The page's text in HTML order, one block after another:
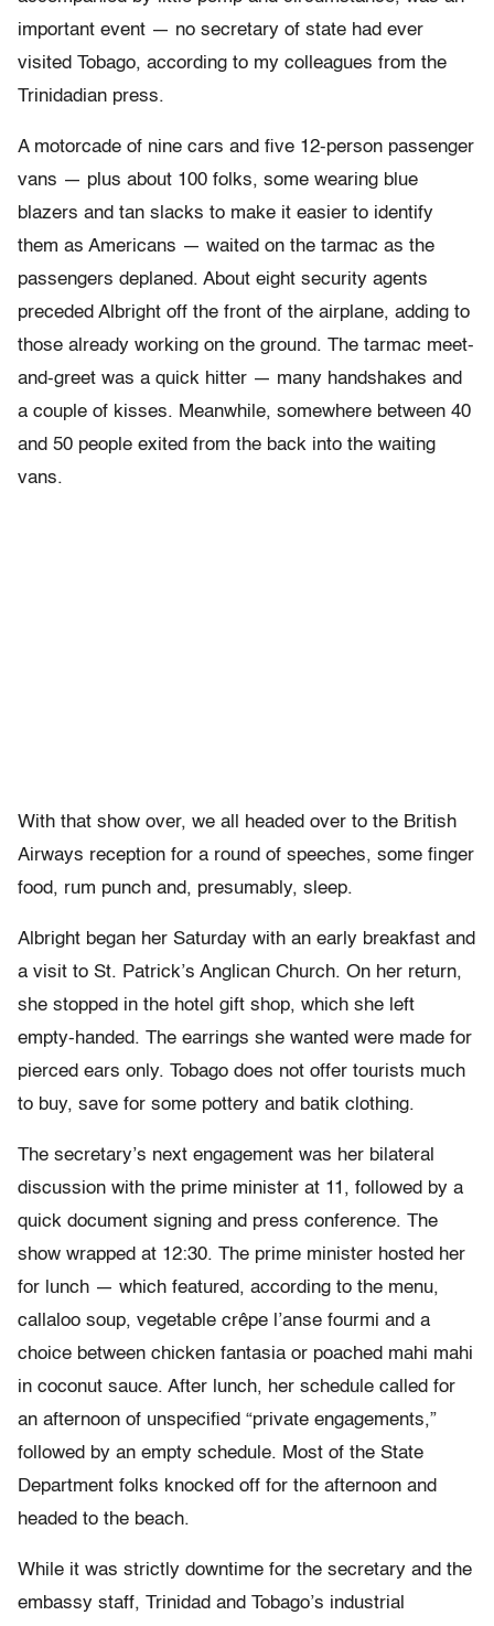
important event — no secretary of state had ever
visited Tobago, according to my colleagues from the
Trinidadian press.
A motorcade of nine cars and five 12-person passenger
vans — plus about 100 folks, some wearing blue
blazers and tan slacks to make it easier to identify
them as Americans — waited on the tarmac as the
passengers deplaned. About eight security agents
preceded Albright off the front of the airplane, adding to
those already working on the ground. The tarmac meet-
and-greet was a quick hitter — many handshakes and
a couple of kisses. Meanwhile, somewhere between 40
and 50 people exited from the back into the waiting
vans.
With that show over, we all headed over to the British
Airways reception for a round of speeches, some finger
food, rum punch and, presumably, sleep.
Albright began her Saturday with an early breakfast and
a visit to St. Patrick’s Anglican Church. On her return,
she stopped in the hotel gift shop, which she left
empty-handed. The earrings she wanted were made for
pierced ears only. Tobago does not offer tourists much
to buy, save for some pottery and batik clothing.
The secretary’s next engagement was her bilateral
discussion with the prime minister at 11, followed by a
quick document signing and press conference. The
show wrapped at 12:30. The prime minister hosted her
for lunch — which featured, according to the menu,
callaloo soup, vegetable crêpe l’anse fourmi and a
choice between chicken fantasia or poached mahi mahi
in coconut sauce. After lunch, her schedule called for
an afternoon of unspecified “private engagements,”
followed by an empty schedule. Most of the State
Department folks knocked off for the afternoon and
headed to the beach.
While it was strictly downtime for the secretary and the
embassy staff, Trinidad and Tobago’s industrial